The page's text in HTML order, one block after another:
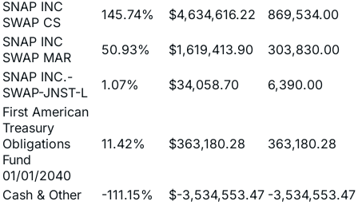
SNAP INC
SWAP MAR
50.93% $1,619,413.90
303,830.00
SNAP INC.-
SWAP-JNST-L
1.07% $34,058.70
6,390.00
First American
Treasury
Obligations
Fund
01/01/2040
Cash & Other
*Holdings Subject to Change